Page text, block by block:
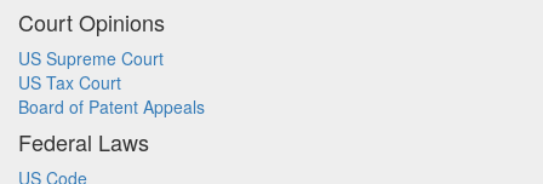
Court Opinions
US Supreme Court
US Tax Court
Board of Patent Appeals
Federal Laws
US Code